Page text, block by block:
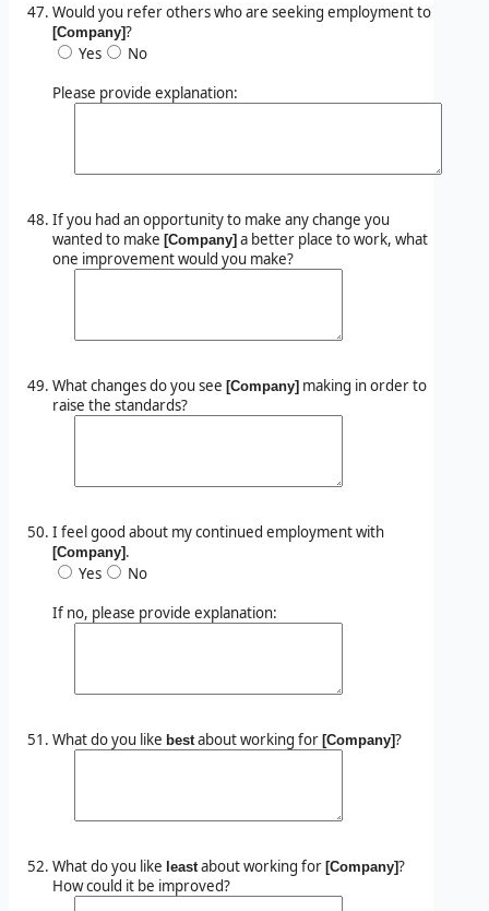
Would you refer others who are seeking employment to
[Company]?
Yes
No
Please provide explanation:
If you had an opportunity to make any change you
wanted to make [Company] a better place to work, what
one improvement would you make?
What changes do you see [Company] making in order to
raise the standards?
I feel good about my continued employment with
[Company] .
Yes
No
If no, please provide explanation:
What do you like bestabout working for [Company]?
What do you like leastabout working for [Company]?
How could it be improved?